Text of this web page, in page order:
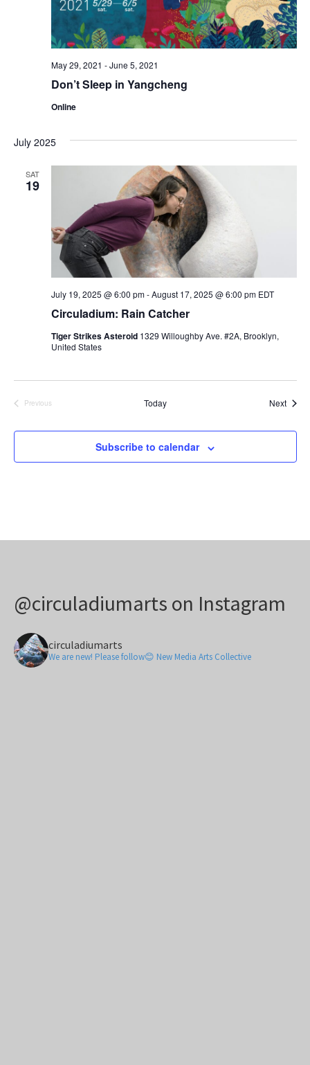
Don’t Sleep in Yangcheng
May 29, 2021 -June 5, 2021
Online
July 2025
SAT
19
Circuladium: Rain Catcher
July 19, 2025 @ 6:00 pm-August 17, 2025 @ 6:00 pm EDT
Tiger Strikes Asteroid 1329 Willoughby Ave. #2A, Brooklyn,
United States
Previous
Today Next
Subscribe to calendar
@circuladiumarts on Instagram
circuladiumarts
We are new! Please follow😊 New Media Arts Collective